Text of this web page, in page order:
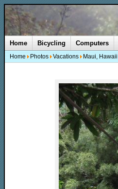
Home Bicycling Computers
Home Photos Vacations Maui, Hawaii